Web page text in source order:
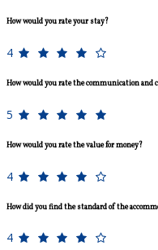
How would you rate your stay?
4
How would you rate the communication and
5
How would you rate the value for money?
4
How did you find the standard of the
4